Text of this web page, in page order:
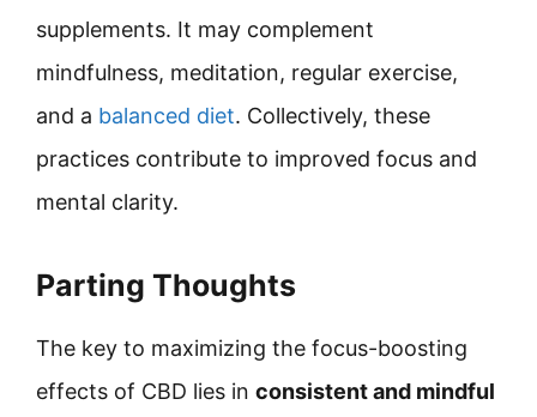
supplements. It may complement
mindfulness, meditation, regular exercise,
and a balanced diet. Collectively, these
practices contribute to improved focus and
mental clarity.
Parting Thoughts
The key to maximizing the focus-boosting
effects of CBD lies in consistent and mindful